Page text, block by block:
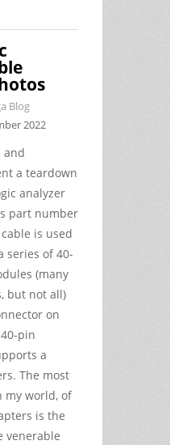
Blog
2022
and
a teardown
analyzer
part number
is used
series of 40-
(many
but not all)
on
pin
a
The most
my world, of
is the
venerable